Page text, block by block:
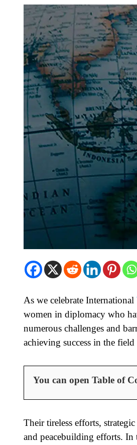
As we celebrate International
women in diplomacy who
numerous challenges and
achieving success in the
You can open Table of
Their tireless efforts,
and peacebuilding efforts.